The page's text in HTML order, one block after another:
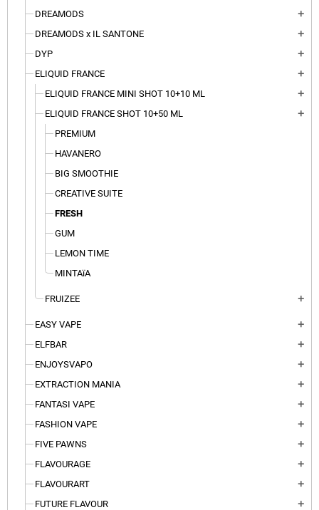
DREAMODS add
DREAMODS x IL SANTONE add
DYP add
ELIQUID FRANCE add
ELIQUID FRANCE MINI SHOT 10+10 ML add
ELIQUID FRANCE SHOT 10+50 ML add
PREMIUM
HAVANERO
BIG SMOOTHIE
CREATIVE SUITE
FRESH
GUM
LEMON TIME
MINTAïA
FRUIZEE add
EASY VAPE add
ELFBAR add
ENJOYSVAPO add
EXTRACTION MANIA add
FANTASI VAPE add
FASHION VAPE add
FIVE PAWNS add
FLAVOURAGE add
FLAVOURART add
FUTURE FLAVOUR add